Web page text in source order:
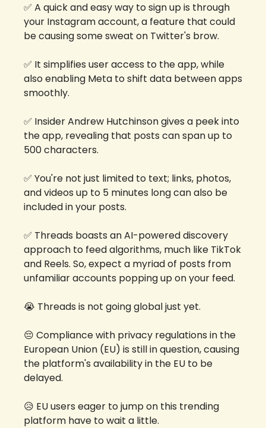
✅ A quick and easy way to sign up is through
your Instagram account, a feature that could
be causing some sweat on Twitter's brow.
✅ It simplifies user access to the app, while
also enabling Meta to shift data between apps
smoothly.
✅ Insider Andrew Hutchinson gives a peek into
the app, revealing that posts can span up to
500 characters.
✅ You're not just limited to text; links, photos,
and videos up to 5 minutes long can also be
included in your posts.
✅ Threads boasts an AI-powered discovery
approach to feed algorithms, much like TikTok
and Reels. So, expect a myriad of posts from
unfamiliar accounts popping up on your feed.
😭 Threads is not going global just yet.
😔 Compliance with privacy regulations in the
European Union (EU) is still in question, causing
the platform's availability in the EU to be
delayed.
😥 EU users eager to jump on this trending
platform have to wait a little.